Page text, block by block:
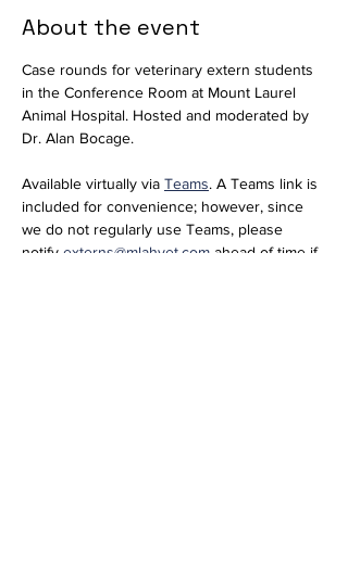
About the event
Case rounds for veterinary extern students
in the Conference Room at Mount Laurel
Animal Hospital. Hosted and moderated by
Dr. Alan Bocage.
Available virtually via Teams. A Teams link is
included for convenience; however, since
we do not regularly use Teams, please
notify externs@mlahvet.com ahead of time if